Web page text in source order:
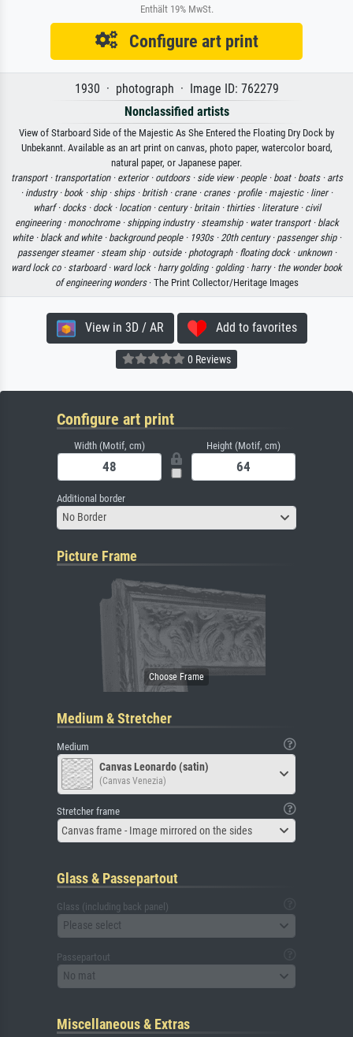
Enthält 19% MwSt.
Configure art print
1930 · photograph · Image ID: 762279
Nonclassified artists
View of Starboard Side of the Majestic As She Entered the Floating Dry Dock by
Unbekannt. Available as an art print on canvas, photo paper, watercolor board,
natural paper, or Japanese paper.
transport · transportation · exterior · outdoors · side view · people · boat · boats · arts
· industry · book · ship · ships · british · crane · cranes · profile · majestic · liner ·
wharf · docks · dock · location · century · britain · thirties · literature · civil
engineering · monochrome · shipping industry · steamship · water transport · black
white · black and white · background people · 1930s · 20th century · passenger ship ·
passenger steamer · steam ship · outside · photograph · floating dock · unknown ·
ward lock co · starboard · ward lock · harry golding · golding · harry · the wonder book
of engineering wonders· The Print Collector/Heritage Images
View in 3D / AR Add to favorites
0 Reviews
Configure art print
Width (Motif, cm) Height (Motif, cm)
Additional border
No Border
Picture Frame
Medium & Stretcher
Medium
Canvas Leonardo (satin)
(Canvas Venezia)
Stretcher frame
Canvas frame - Image mirrored on the sides
Glass & Passepartout
Glass (including back panel)
Please select
Passepartout
No mat
Miscellaneous & Extras